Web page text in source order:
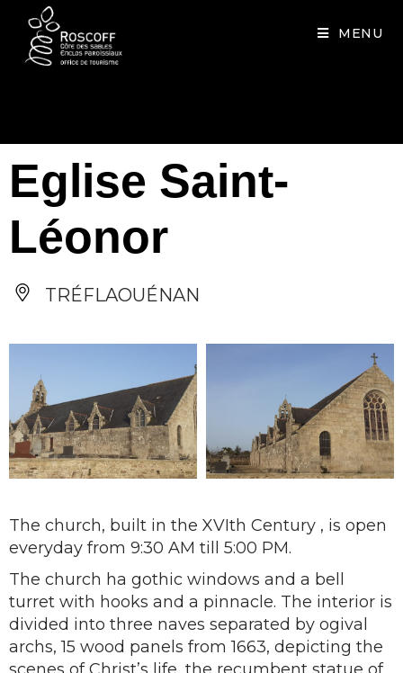
MENU
Eglise Saint-
Léonor
TRÉFLAOUÉNAN
The church, built in the XVIth Century , is open
everyday from 9:30 AM till 5:00 PM.
The church ha gothic windows and a bell
turret with hooks and a pinnacle. The interior is
divided into three naves separated by ogival
archs, 15 wood panels from 1663, depicting the
Cookies management panel